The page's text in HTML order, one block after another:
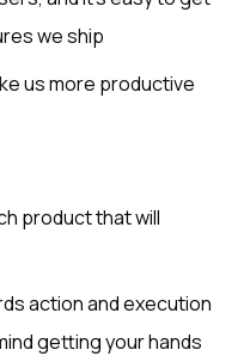
we ship
us more productive
product that will
action and execution
getting your hands